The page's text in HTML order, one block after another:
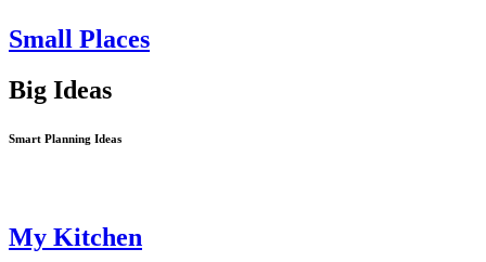
Small Places
Big Ideas
Smart Planning Ideas
My Kitchen